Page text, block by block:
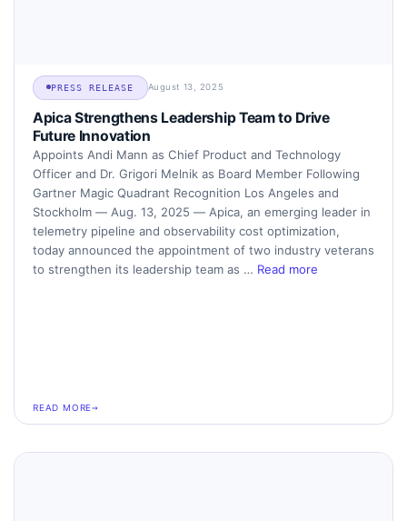
PRESS RELEASE August 13, 2025
Apica Strengthens Leadership Team to Drive
Future Innovation
Appoints Andi Mann as Chief Product and Technology
Officer and Dr. Grigori Melnik as Board Member Following
Gartner Magic Quadrant Recognition Los Angeles and
Stockholm — Aug. 13, 2025 — Apica, an emerging leader in
telemetry pipeline and observability cost optimization,
today announced the appointment of two industry veterans
to strengthen its leadership team as … Read more
READ MORE